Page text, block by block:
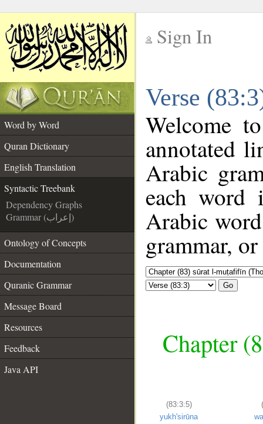
Sign In
Verse
Word by Word
Quran Dictionary
English Translation
Syntactic Treebank
Dependency Graphs
Grammar (إعراب)
Ontology of Concepts
Documentation
Quranic Grammar
Message Board
Resources
Feedback
Java API
Welcome
annotated
Arabic
each
Arabic
grammar,
Go
Chapter
(83:3:5)
yukh'sirūna